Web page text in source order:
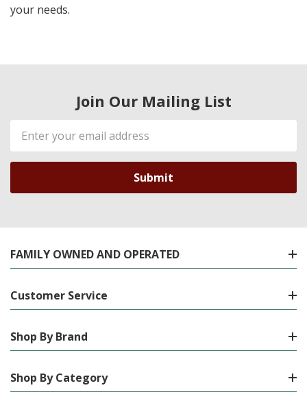
your needs.
Join Our Mailing List
Email
Address
FAMILY OWNED AND OPERATED
Customer Service
Shop By Brand
Shop By Category